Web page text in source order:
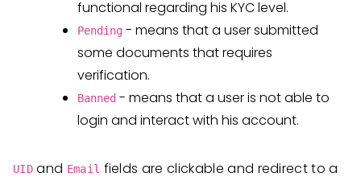
functional regarding his KYC level.
Pending - means that a user submitted
some documents that requires
verification.
Banned - means that a user is not able to
login and interact with his account.
UIDand Email fields are clickable and redirect to a